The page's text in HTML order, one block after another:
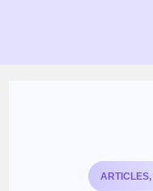
ARTICLES,